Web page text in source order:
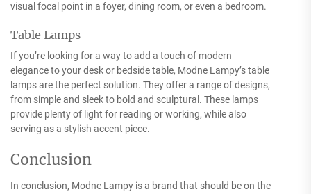
visual focal point in a foyer, dining room, or even a bedroom.
Table Lamps
If you’re looking for a way to add a touch of modern
elegance to your desk or bedside table, Modne Lampy’s table
lamps are the perfect solution. They offer a range of designs,
from simple and sleek to bold and sculptural. These lamps
provide plenty of light for reading or working, while also
serving as a stylish accent piece.
Conclusion
In conclusion, Modne Lampy is a brand that should be on the